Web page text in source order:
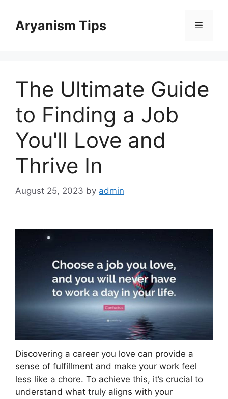
contentAryanism Tips Menu
The Ultimate Guide
to Finding a Job
You'll Love and
Thrive In
August 25, 2023 by admin
Discovering a career you love can provide a
sense of fulfillment and make your work feel
less like a chore. To achieve this, it’s crucial to
understand what truly aligns with your